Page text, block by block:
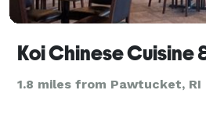
Koi Chinese Cuisine
1.8 miles from Pawtucket, RI